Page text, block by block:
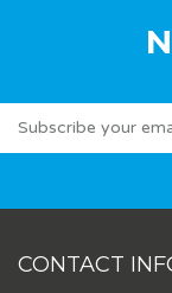
CONTACT